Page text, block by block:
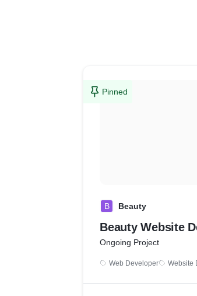
Pinned
B Beauty
Beauty Website
Ongoing Project
Web Developer Website